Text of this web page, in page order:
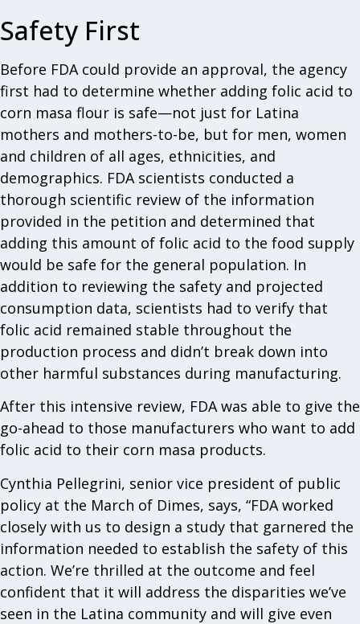
Safety First
Before FDA could provide an approval, the agency
first had to determine whether adding folic acid to
corn masa flour is safe—not just for Latina
mothers and mothers-to-be, but for men, women
and children of all ages, ethnicities, and
demographics. FDA scientists conducted a
thorough scientific review of the information
provided in the petition and determined that
adding this amount of folic acid to the food supply
would be safe for the general population. In
addition to reviewing the safety and projected
consumption data, scientists had to verify that
folic acid remained stable throughout the
production process and didn’t break down into
other harmful substances during manufacturing.
After this intensive review, FDA was able to give the
go-ahead to those manufacturers who want to add
folic acid to their corn masa products.
Cynthia Pellegrini, senior vice president of public
policy at the March of Dimes, says, “FDA worked
closely with us to design a study that garnered the
information needed to establish the safety of this
action. We’re thrilled at the outcome and feel
confident that it will address the disparities we’ve
seen in the Latina community and will give even